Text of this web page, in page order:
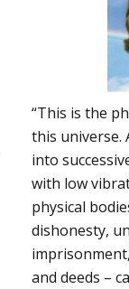
“This is the
this universe.
into
with low
physical
dishonesty,
and deeds –